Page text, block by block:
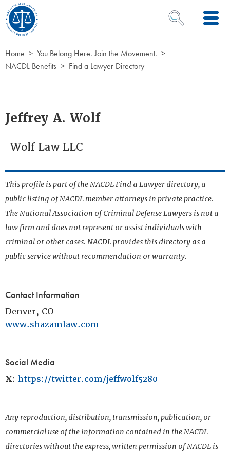
Skip to Content
OPEN SEARCH
Home
You Belong Here. Join the Movement.
NACDL Benefits
Find a Lawyer Directory
Jeffrey A. Wolf
Wolf Law LLC
This profile is part of the NACDL Find a Lawyer directory, a
public listing of NACDL member attorneys in private practice.
The National Association of Criminal Defense Lawyers is not a
law firm and does not represent or assist individuals with
criminal or other cases. NACDL provides this directory as a
public service without recommendation or warranty.
Contact Information
Denver, CO
www.shazamlaw.com
Social Media
X: https://twitter.com/jeffwolf5280
Any reproduction, distribution, transmission, publication, or
commercial use of the information contained in the NACDL
directories without the express, written permission of NACDL is